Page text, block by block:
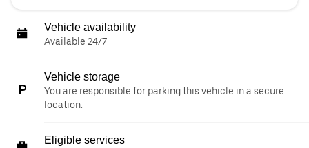
Vehicle availability
Available 24/7
Vehicle storage
You are responsible for parking this vehicle in a secure
location.
Eligible services